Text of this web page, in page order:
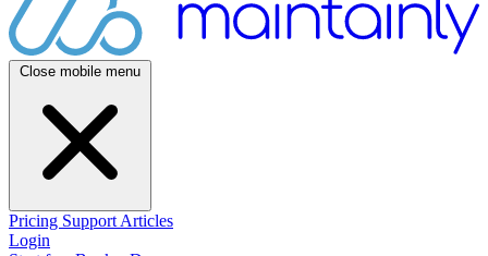
Close mobile menu
Pricing Support Articles
Login